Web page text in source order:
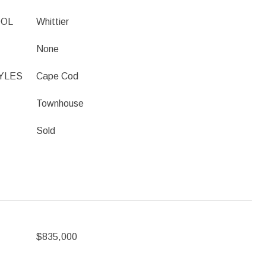
Whittier
None
Cape Cod
Townhouse
Sold
$835,000